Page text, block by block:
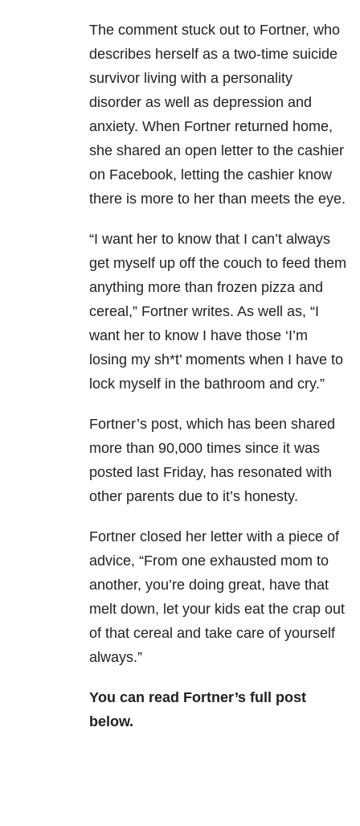
The comment stuck out to Fortner, who
describes herself as a two-time suicide
survivor living with a personality
disorder as well as depression and
anxiety. When Fortner returned home,
she shared an open letter to the cashier
on Facebook, letting the cashier know
there is more to her than meets the eye.
“I want her to know that I can’t always
get myself up off the couch to feed them
anything more than frozen pizza and
cereal,” Fortner writes. As well as, “I
want her to know I have those ‘I’m
losing my sh*t’ moments when I have to
lock myself in the bathroom and cry.”
Fortner’s post, which has been shared
more than 90,000 times since it was
posted last Friday, has resonated with
other parents due to it’s honesty.
Fortner closed her letter with a piece of
advice, “From one exhausted mom to
another, you’re doing great, have that
melt down, let your kids eat the crap out
of that cereal and take care of yourself
always.”
You can read Fortner’s full post
below.